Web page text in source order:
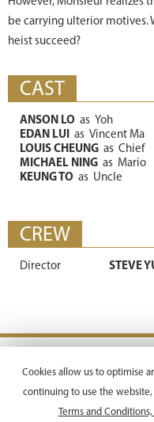
be carrying ulterior motives.
heist succeed?
CAST
ANSON LO as Yoh
EDAN LUI
as Vincent Ma
LOUIS CHEUNG as Chief
MICHAEL NING as Mario
KEUNG TO as Uncle
CREW
Director STEVE
Copyright ©
Cookies allow us to optimise
continuing to use the
Terms and